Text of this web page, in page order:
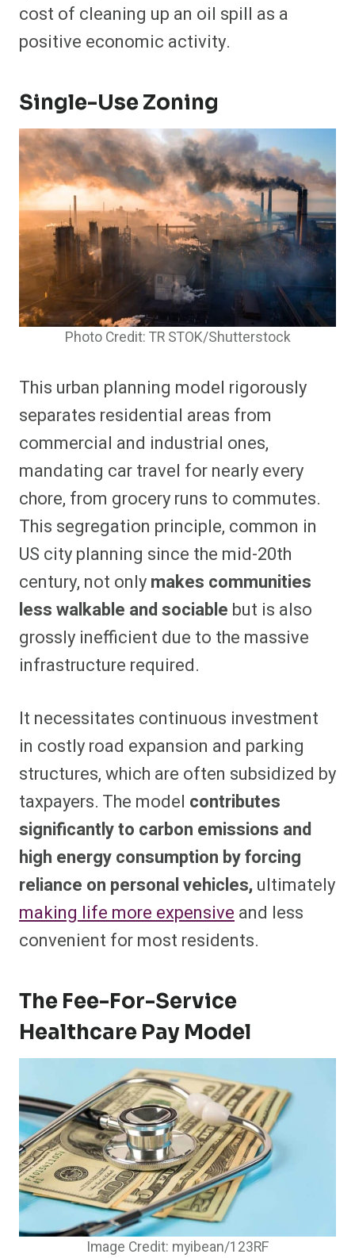
cost of cleaning up an oil spill as a
positive economic activity.
Single-Use Zoning
Photo Credit: TR STOK/Shutterstock
This urban planning model rigorously
separates residential areas from
commercial and industrial ones,
mandating car travel for nearly every
chore, from grocery runs to commutes.
This segregation principle, common in
US city planning since the mid-20th
century, not onlymakes communities
less walkable and sociable but is also
grossly inefficient due to the massive
infrastructure required.
It necessitates continuous investment
in costly road expansion and parking
structures, which are often subsidized by
taxpayers. The model contributes
significantly to carbon emissions and
high energy consumption by forcing
reliance on personal vehicles, ultimately
making life more expensive and less
convenient for most residents.
The Fee-For-Service
Healthcare Pay Model
Image Credit: myibean/123RF